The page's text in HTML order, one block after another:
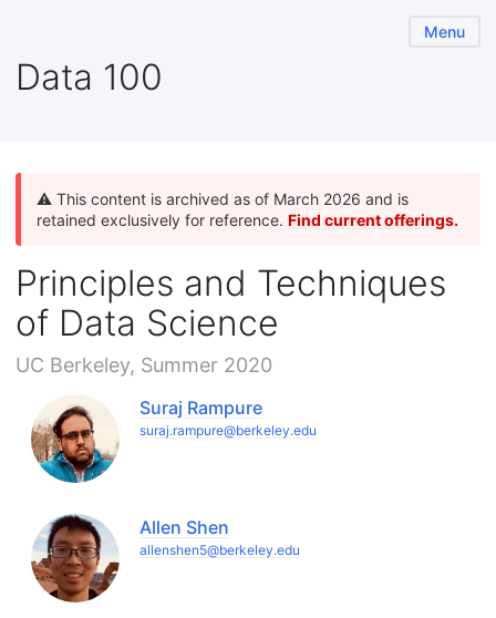
Data 100
Menu
⚠️ This content is archived as of March 2026 and is
retained exclusively for reference. Find current offerings.
Principles and Techniques
of Data Science
UC Berkeley, Summer 2020
Suraj Rampure
suraj.rampure@berkeley.edu
Allen Shen
allenshen5@berkeley.edu